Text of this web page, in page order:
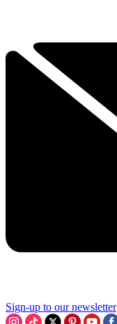
Sign-up to our newsletter